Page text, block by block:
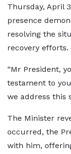
Thursday, April
presence
resolving the
recovery efforts.
“Mr President,
testament to
we address this
The Minister
occurred, the
with him,